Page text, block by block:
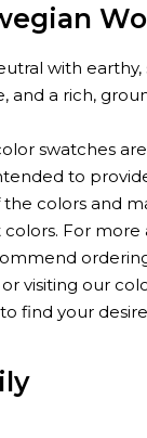
with earthy,
and a rich,
swatches
to
colors and
For
visiting our
find your